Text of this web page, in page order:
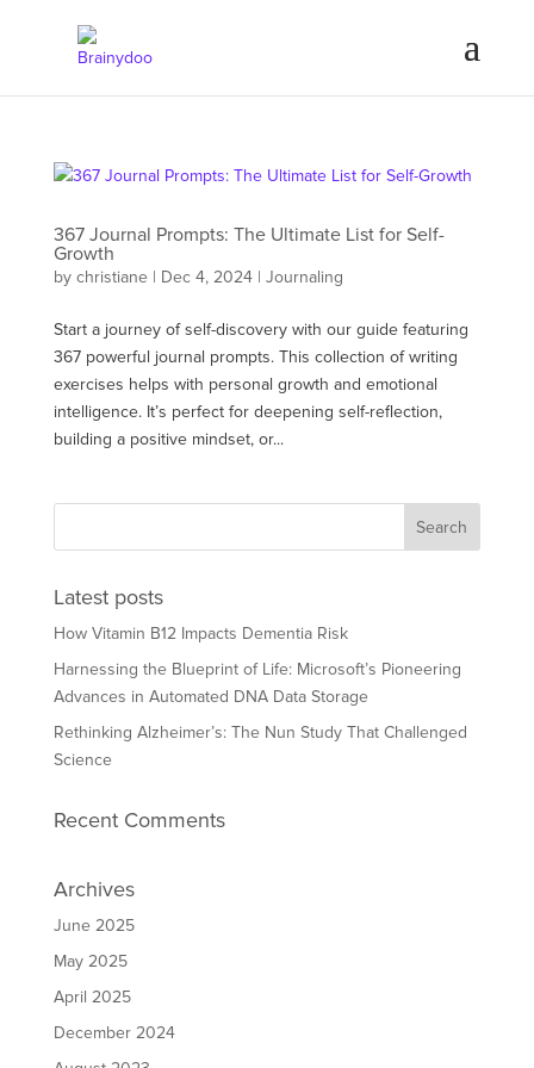
367 Journal Prompts: The Ultimate List for Self-
Growth
by christiane| Dec 4, 2024| Journaling
Start a journey of self-discovery with our guide featuring
367 powerful journal prompts. This collection of writing
exercises helps with personal growth and emotional
intelligence. It’s perfect for deepening self-reflection,
building a positive mindset, or...
Latest posts
How Vitamin B12 Impacts Dementia Risk
Harnessing the Blueprint of Life: Microsoft’s Pioneering
Advances in Automated DNA Data Storage
Rethinking Alzheimer’s: The Nun Study That Challenged
Science
Recent Comments
Archives
June 2025
May 2025
April 2025
December 2024